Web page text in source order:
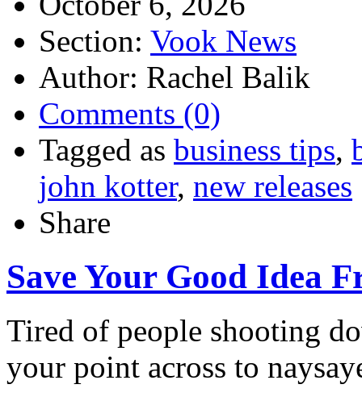
Section: Vook News
Author: Rachel Balik
Comments (0)
Tagged as business tips,
john kotter, new releases
Share
Save Your Good Idea
Tired of people shooting
your point across to